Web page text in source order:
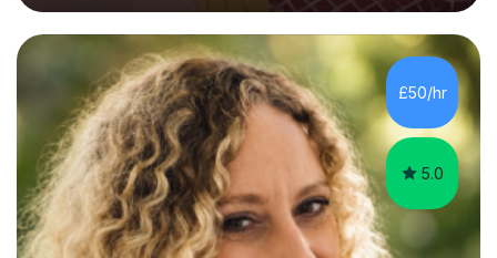
techniques pursued for decades by schools, lesson
planning and using innovative teaching and technology
methods to promote academic growth and personal
development. Committed to inspiring, encouraging
critical thinking and nurturing a lifelong love of learning.I
cater in KS1, KS2, KS3 and more specifically...
£50/hr
5.0